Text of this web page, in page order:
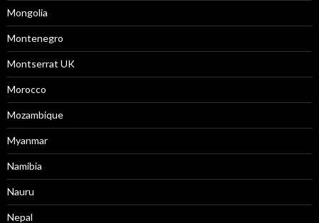
Mongolia
Montenegro
Montserrat UK
Morocco
Mozambique
Myanmar
Namibia
Nauru
Nepal